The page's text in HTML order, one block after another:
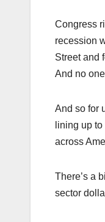
Congress
recession
Street and
And no
And so for
lining up
across
There’s a
sector